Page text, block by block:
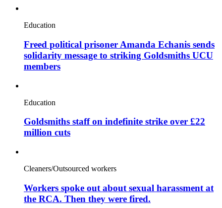
Education
Freed political prisoner Amanda Echanis sends
solidarity message to striking Goldsmiths UCU
members
Education
Goldsmiths staff on indefinite strike over £22
million cuts
Cleaners/Outsourced workers
Workers spoke out about sexual harassment at
the RCA. Then they were fired.